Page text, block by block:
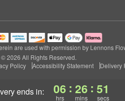
ends in: 06
hrs
: 26
mins
: 50
secs
are used with permission by Lennons
© 2026 All Rights Reserved.
Policy Accessibility Statement Delivery